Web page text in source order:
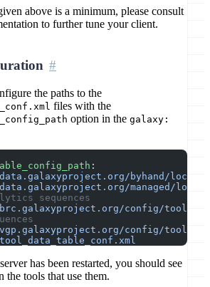
above is a minimum, please consult
to further tune your client.
the paths to the
files with the
option in the galaxy:
:
byhand/
managed/
sequences
config/
config/
has been restarted, you should see
the tools that use them.